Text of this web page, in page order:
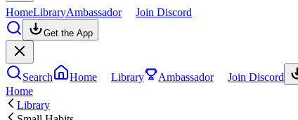
HomeLibraryAmbassador Join Discord
Get the App
Search Home Library Ambassador Join Discord
Home
Library